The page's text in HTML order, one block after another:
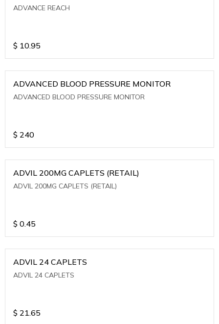
ADVANCE REACH
$ 10.95
ADVANCED BLOOD PRESSURE MONITOR
ADVANCED BLOOD PRESSURE MONITOR
$ 240
ADVIL 200MG CAPLETS (RETAIL)
ADVIL 200MG CAPLETS (RETAIL)
$ 0.45
ADVIL 24 CAPLETS
ADVIL 24 CAPLETS
$ 21.65